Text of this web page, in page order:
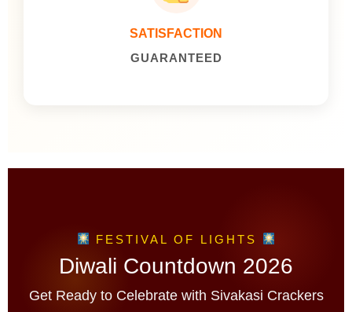
SATISFACTION
GUARANTEED
FESTIVAL OF LIGHTS
Diwali Countdown 2026
Get Ready to Celebrate with Sivakasi Crackers